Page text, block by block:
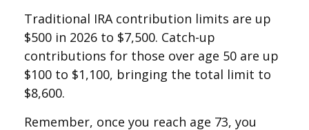
Traditional IRA contribution limits are up
$500 in 2026 to $7,500. Catch-up
contributions for those over age 50 are up
$100 to $1,100, bringing the total limit to
$8,600.
Remember, once you reach age 73, you